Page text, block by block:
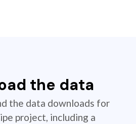
the data
the data downloads for
project, including a